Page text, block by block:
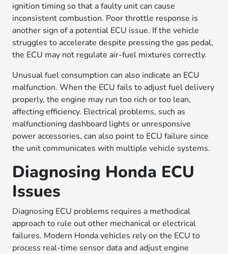
ignition timing so that a faulty unit can cause
inconsistent combustion. Poor throttle response is
another sign of a potential ECU issue. If the vehicle
struggles to accelerate despite pressing the gas pedal,
the ECU may not regulate air-fuel mixtures correctly.
Unusual fuel consumption can also indicate an ECU
malfunction. When the ECU fails to adjust fuel delivery
properly, the engine may run too rich or too lean,
affecting efficiency. Electrical problems, such as
malfunctioning dashboard lights or unresponsive
power accessories, can also point to ECU failure since
the unit communicates with multiple vehicle systems.
Diagnosing Honda ECU
Issues
Diagnosing ECU problems requires a methodical
approach to rule out other mechanical or electrical
failures. Modern Honda vehicles rely on the ECU to
process real-time sensor data and adjust engine